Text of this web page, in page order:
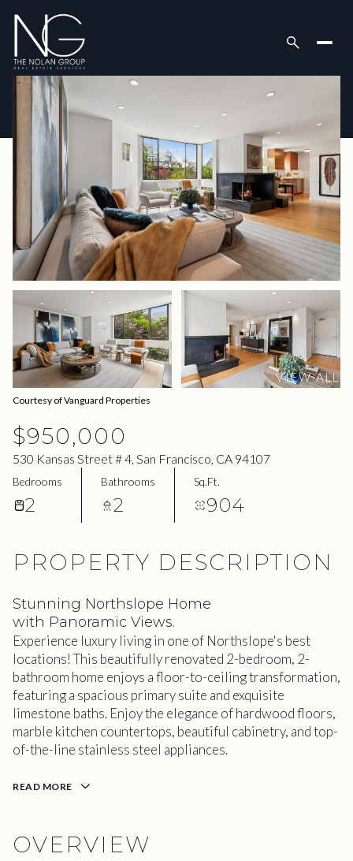
VIEW ALL
Courtesy of Vanguard Properties
$950,000
530 Kansas Street # 4, San Francisco, CA 94107
Bedrooms
2
Bathrooms
2
Sq.Ft.
904
PROPERTY DESCRIPTION
Stunning Northslope Home
with Panoramic Views.
Experience luxury living in one of Northslope's best
locations! This beautifully renovated 2-bedroom, 2-
bathroom home enjoys a floor-to-ceiling transformation,
featuring a spacious primary suite and exquisite
limestone baths. Enjoy the elegance of hardwood floors,
marble kitchen countertops, beautiful cabinetry, and top-
of-the-line stainless steel appliances.
READ MORE
OVERVIEW
Sunday
09
Aug
Monday
10
Aug